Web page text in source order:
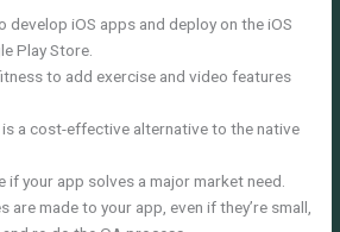
develop iOS apps and deploy on the iOS
Play Store.
to add exercise and video features
a cost-effective alternative to the native
if your app solves a major market need.
are made to your app, even if they’re small,